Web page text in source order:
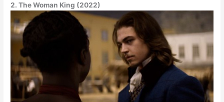
2. The Woman King (2022)